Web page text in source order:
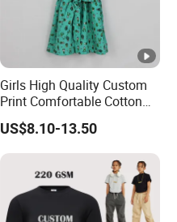
Girls High Quality Custom
Print Comfortable Cotton
Summer Waist Belt Cami
Dress
US$8.10-13.50